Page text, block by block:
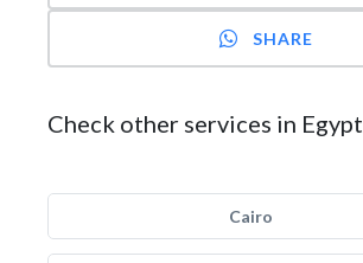
SHARE
Check other services in Egypt
Cairo